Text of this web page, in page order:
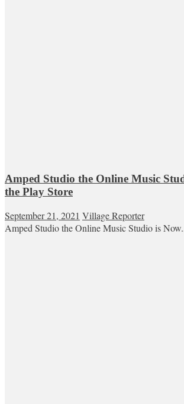
Amped Studio the Online Music
the Play Store
September 21, 2021 Village Reporter
Amped Studio the Online Music Studio is